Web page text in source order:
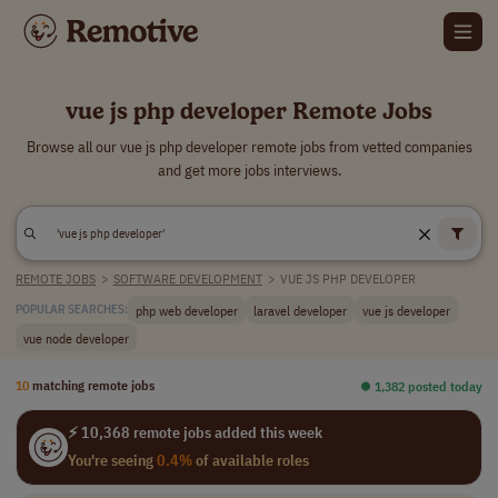
vue js php developer Remote Jobs
Browse all our vue js php developer remote jobs from vetted companies
and get more jobs interviews.
REMOTE JOBS > SOFTWARE DEVELOPMENT > VUE JS PHP DEVELOPER
POPULAR SEARCHES: php web developer laravel developer
vue js developer
vue node developer
10 matching remote jobs ⏺︎ 1,382 posted today
⚡ 10,368 remote jobs added this week
You're seeing0.4%of available roles